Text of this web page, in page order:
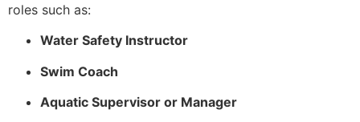
roles such as:
Water Safety Instructor
Swim Coach
Aquatic Supervisor or Manager